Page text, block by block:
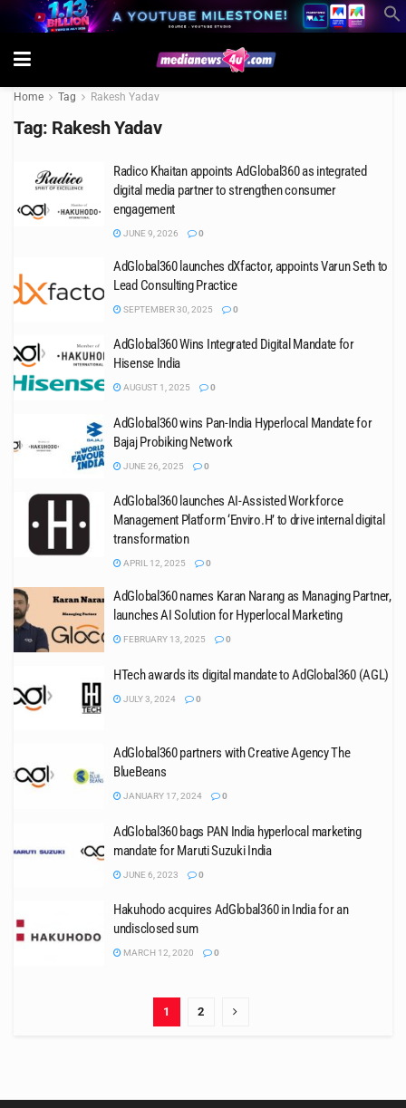
Home Tag Rakesh Yadav
Tag: Rakesh Yadav
Radico Khaitan appoints AdGlobal360 as integrated
digital media partner to strengthen consumer
engagement
JUNE 9, 2026 0
AdGlobal360 launches dXfactor, appoints Varun Seth to
Lead Consulting Practice
SEPTEMBER 30, 2025 0
AdGlobal360 Wins Integrated Digital Mandate for
Hisense India
AUGUST 1, 2025 0
AdGlobal360 wins Pan-India Hyperlocal Mandate for
Bajaj Probiking Network
JUNE 26, 2025 0
AdGlobal360 launches AI-Assisted Workforce
Management Platform ‘Enviro.H’ to drive internal digital
transformation
APRIL 12, 2025 0
AdGlobal360 names Karan Narang as Managing Partner,
launches AI Solution for Hyperlocal Marketing
FEBRUARY 13, 2025 0
HTech awards its digital mandate to AdGlobal360 (AGL)
JULY 3, 2024 0
AdGlobal360 partners with Creative Agency The
BlueBeans
JANUARY 17, 2024 0
AdGlobal360 bags PAN India hyperlocal marketing
mandate for Maruti Suzuki India
JUNE 6, 2023 0
Hakuhodo acquires AdGlobal360 in India for an
undisclosed sum
MARCH 12, 2020 0
1 2